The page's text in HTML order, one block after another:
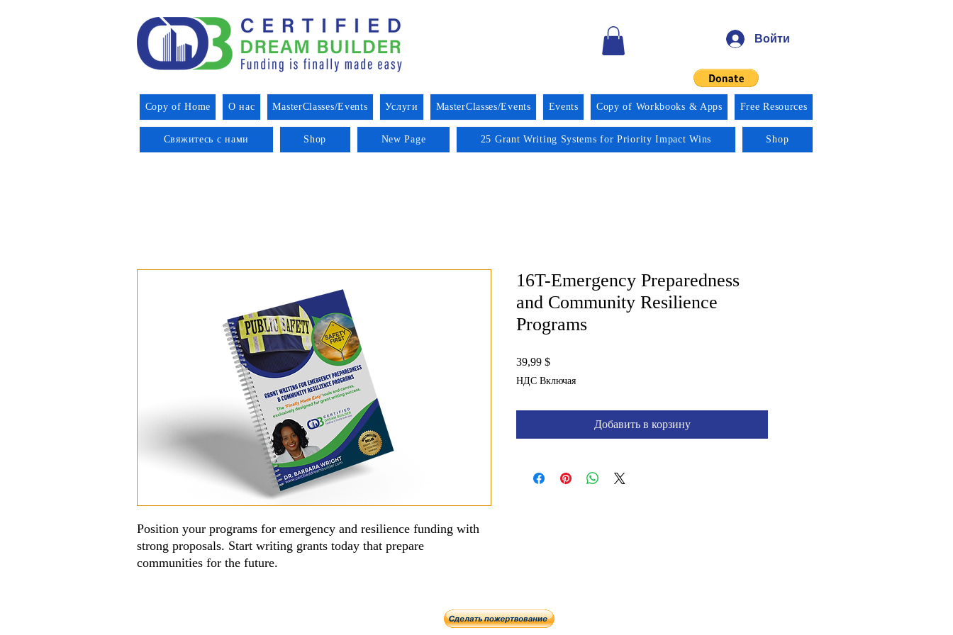
Войти
Copy of Home О нас MasterClasses/Events Услуги MasterClasses/Events Events Copy of Workbooks & Apps Free Resources
Свяжитесь с нами Shop New Page 25 Grant Writing Systems for Priority Impact Wins Shop
Position your programs for emergency and resilience funding with
strong proposals. Start writing grants today that prepare
communities for the future.
16T-Emergency Preparedness
and Community Resilience
Programs
39,99 $Цена
НДС Включая
Добавить в корзину